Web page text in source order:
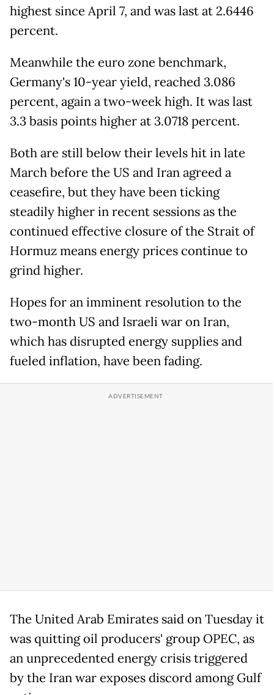
highest since April 7, and was last at 2.6446
percent.
Meanwhile the euro zone benchmark,
Germany's 10-year yield, reached 3.086
percent, again a two-week high. It was last
3.3 basis points higher at 3.0718 percent.
Both are still below their levels hit in late
March before the US and Iran agreed a
ceasefire, but they have been ticking
steadily higher in recent sessions as the
continued effective closure of the Strait of
Hormuz means energy prices continue to
grind higher.
Hopes for an imminent resolution to the
two-month US and Israeli war on Iran,
which has disrupted energy supplies and
fueled inflation, have been fading.
The United Arab Emirates said on Tuesday it
was quitting oil producers' group OPEC, as
an unprecedented energy crisis triggered
by the Iran war exposes discord among Gulf